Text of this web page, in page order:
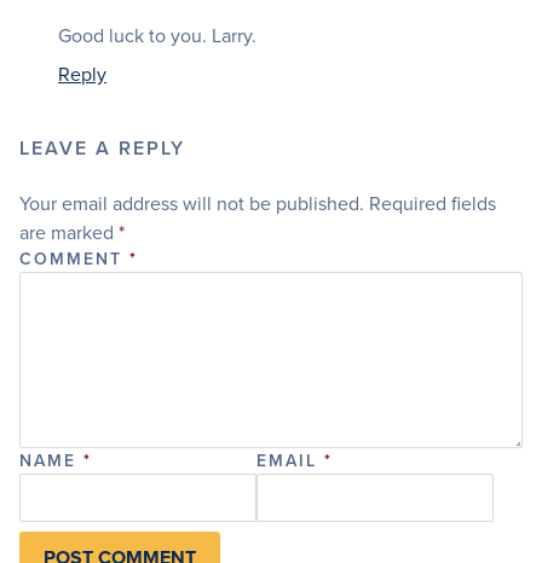
Good luck to you. Larry.
Reply
LEAVE A REPLY
Your email address will not be published. Required fields
are marked *
COMMENT *
NAME * EMAIL *